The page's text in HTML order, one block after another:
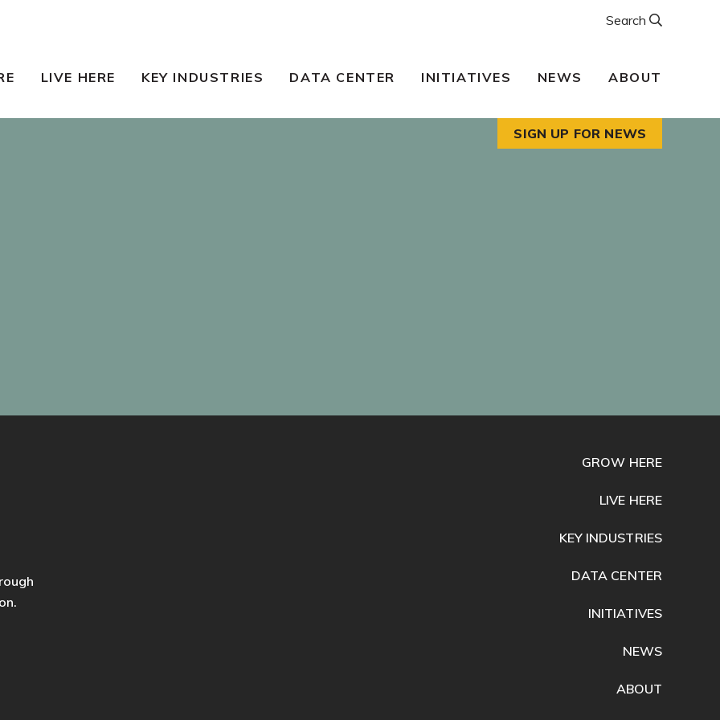
LIVE HERE KEY INDUSTRIES DATA CENTER INITIATIVES NEWS ABOUT
Search
SIGN UP FOR NEWS
GROW HERE
LIVE HERE
KEY INDUSTRIES
DATA CENTER
INITIATIVES
NEWS
ABOUT